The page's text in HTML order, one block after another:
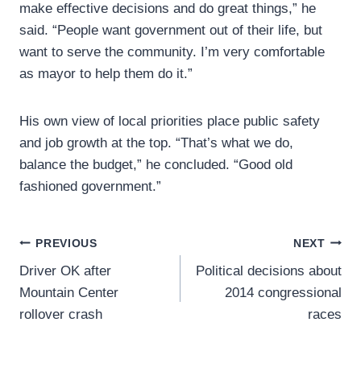
make effective decisions and do great things,” he
said. “People want government out of their life, but
want to serve the community. I’m very comfortable
as mayor to help them do it.”
His own view of local priorities place public safety
and job growth at the top. “That’s what we do,
balance the budget,” he concluded. “Good old
fashioned government.”
Post
navigation
PREVIOUS
Driver OK after
Mountain Center
rollover crash
NEXT
Political decisions about
2014 congressional
races